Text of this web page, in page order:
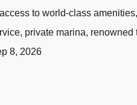
to world-class
private marina,
8, 2026